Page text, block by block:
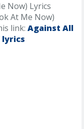
Now) Lyrics
At Me Now)
link: Against All
lyrics